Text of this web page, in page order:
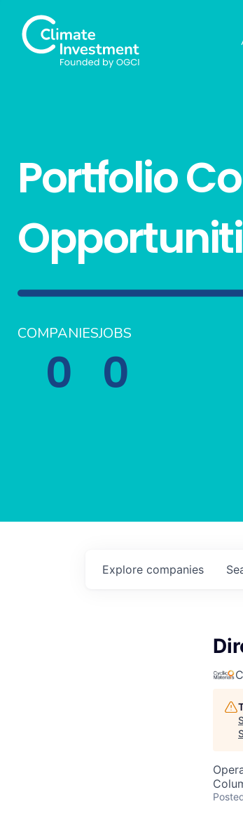
Portfolio
COMPANIES
0
JOBS
0
Explore companies